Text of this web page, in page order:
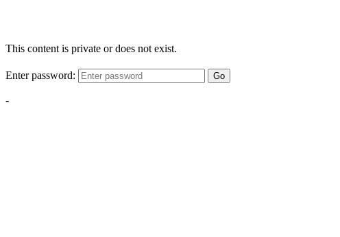
This content is private or does not exist.
Enter password: Go
-